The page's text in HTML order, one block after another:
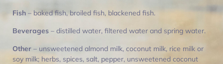
Fish – baked fish, broiled fish, blackened fish.
Beverages – distilled water, filtered water and spring water.
Other – unsweetened almond milk, coconut milk, rice milk or
soy milk; herbs, spices, salt, pepper, unsweetened coconut